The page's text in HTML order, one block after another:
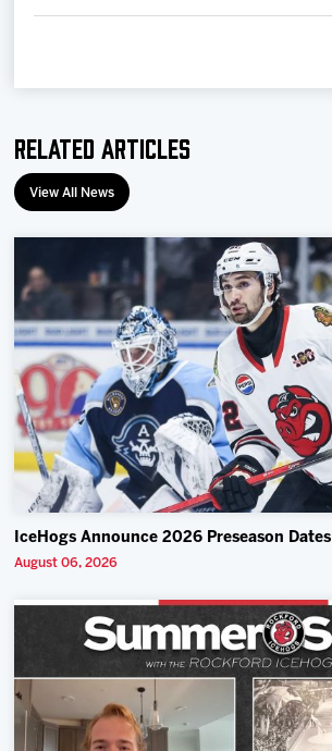
News
Multimedia
Community
Related Articles
View All News
IceHogs Announce 2026 Preseason Dates
August 06, 2026